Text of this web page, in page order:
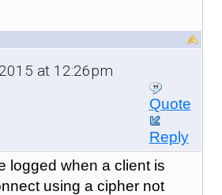
at 12:26pm
Quote
Reply
logged when a client is
using a cipher not